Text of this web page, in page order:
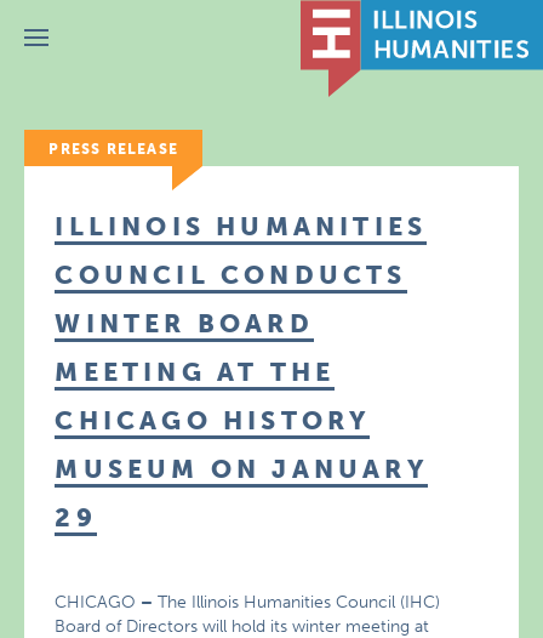
Menu
PRESS RELEASE
ILLINOIS HUMANITIES
COUNCIL CONDUCTS
WINTER BOARD
MEETING AT THE
CHICAGO HISTORY
MUSEUM ON JANUARY
29
CHICAGO – The Illinois Humanities Council (IHC)
Board of Directors will hold its winter meeting at